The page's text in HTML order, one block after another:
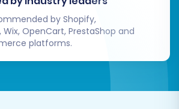
by Shopify,
OpenCart, PrestaShop and
platforms.